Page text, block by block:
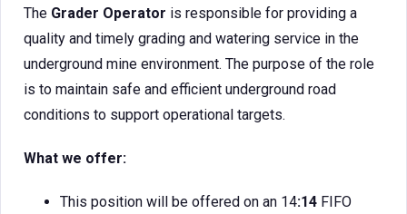
The Grader Operator is responsible for providing a
quality and timely grading and watering service in the
underground mine environment. The purpose of the role
is to maintain safe and efficient underground road
conditions to support operational targets.
What we offer:
This position will be offered on an 14:14 FIFO